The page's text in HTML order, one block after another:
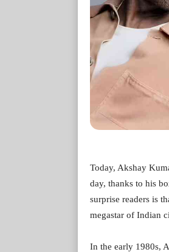
Today, Akshay
day, thanks to his
surprise readers is
megastar of Indian
In the early 1980s,